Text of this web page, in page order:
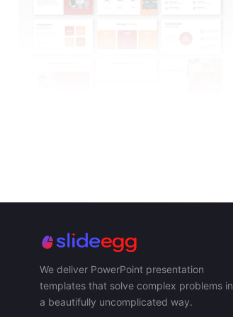
We deliver PowerPoint presentation
templates that solve complex problems in
a beautifully uncomplicated way.